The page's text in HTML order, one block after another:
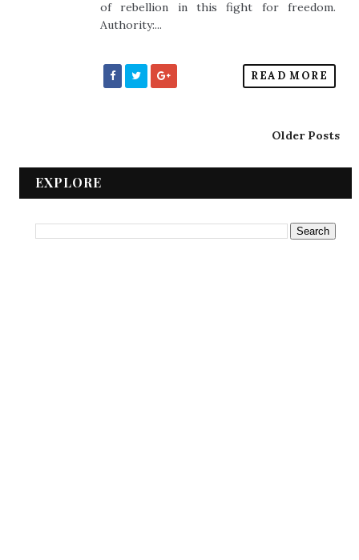
of rebellion in this fight for freedom.
Authority:...
READ MORE
Older Posts
EXPLORE